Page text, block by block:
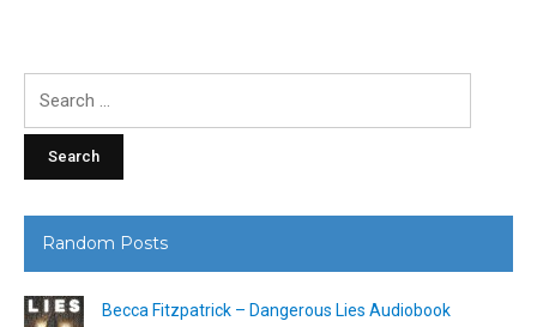
Random Posts
Becca Fitzpatrick – Dangerous Lies Audiobook